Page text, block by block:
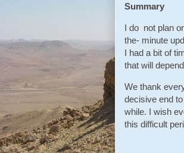
Summary
I do not plan
the- minute
I had a bit of
that will
We thank
decisive end
while. I wish
this difficult